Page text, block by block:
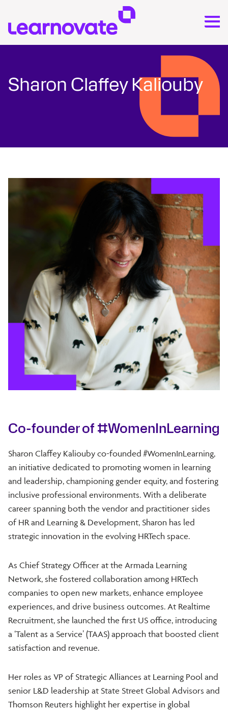
Sharon Claffey Kaliouby
Co-founder of #WomenInLearning
Sharon Claffey Kaliouby co-founded #WomenInLearning,
an initiative dedicated to promoting women in learning
and leadership, championing gender equity, and fostering
inclusive professional environments. With a deliberate
career spanning both the vendor and practitioner sides
of HR and Learning & Development, Sharon has led
strategic innovation in the evolving HRTech space.
As Chief Strategy Officer at the Armada Learning
Network, she fostered collaboration among HRTech
companies to open new markets, enhance employee
experiences, and drive business outcomes. At Realtime
Recruitment, she launched the first US office, introducing
a ‘Talent as a Service’ (TAAS) approach that boosted client
satisfaction and revenue.
Her roles as VP of Strategic Alliances at Learning Pool and
senior L&D leadership at State Street Global Advisors and
Thomson Reuters highlight her expertise in global